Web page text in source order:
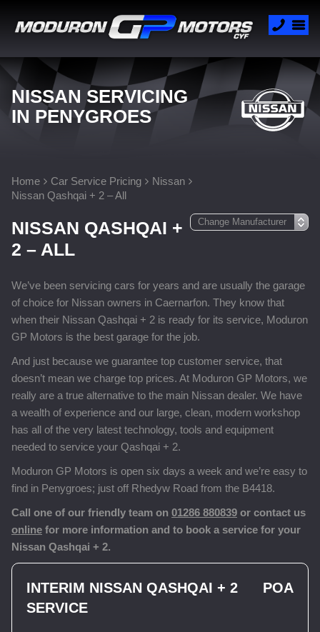
NISSAN SERVICING
IN PENYGROES
Home Car Service Pricing
Nissan
Nissan Qashqai + 2 – All
NISSAN QASHQAI +
2 – ALL
We’ve been servicing cars for years and are usually the garage
of choice for Nissan owners in Caernarfon. They know that
when their Nissan Qashqai + 2 is ready for its service, Moduron
GP Motors is the best garage for the job.
And just because we guarantee top customer service, that
doesn’t mean we charge top prices. At Moduron GP Motors, we
really are a true alternative to the main Nissan dealer. We have
a wealth of experience and our large, clean, modern workshop
has all of the very latest technology, tools and equipment
needed to service your Qashqai + 2.
Moduron GP Motors is open six days a week and we’re easy to
find in Penygroes; just off Rhedyw Road from the B4418.
Call one of our friendly team on 01286 880839 or contact us
online for more information and to book a service for your
Nissan Qashqai + 2.
INTERIM NISSAN QASHQAI + 2
SERVICE
POA